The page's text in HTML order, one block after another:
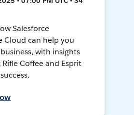
Salesforce
Cloud can help you
with insights
Coffee and Esprit